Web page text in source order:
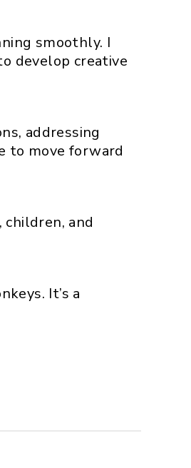
smoothly. I
develop creative
addressing
to move forward
and
It’s a